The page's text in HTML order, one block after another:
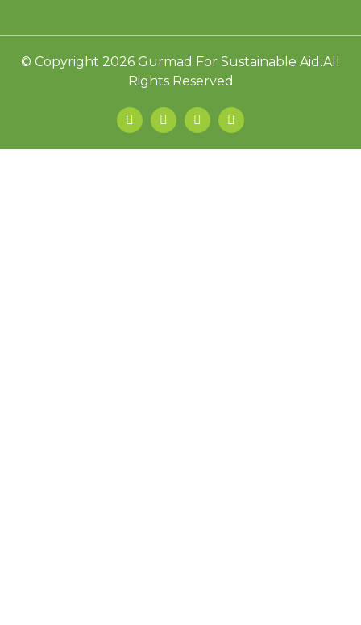
© Copyright 2026 Gurmad For Sustainable Aid.All
Rights Reserved